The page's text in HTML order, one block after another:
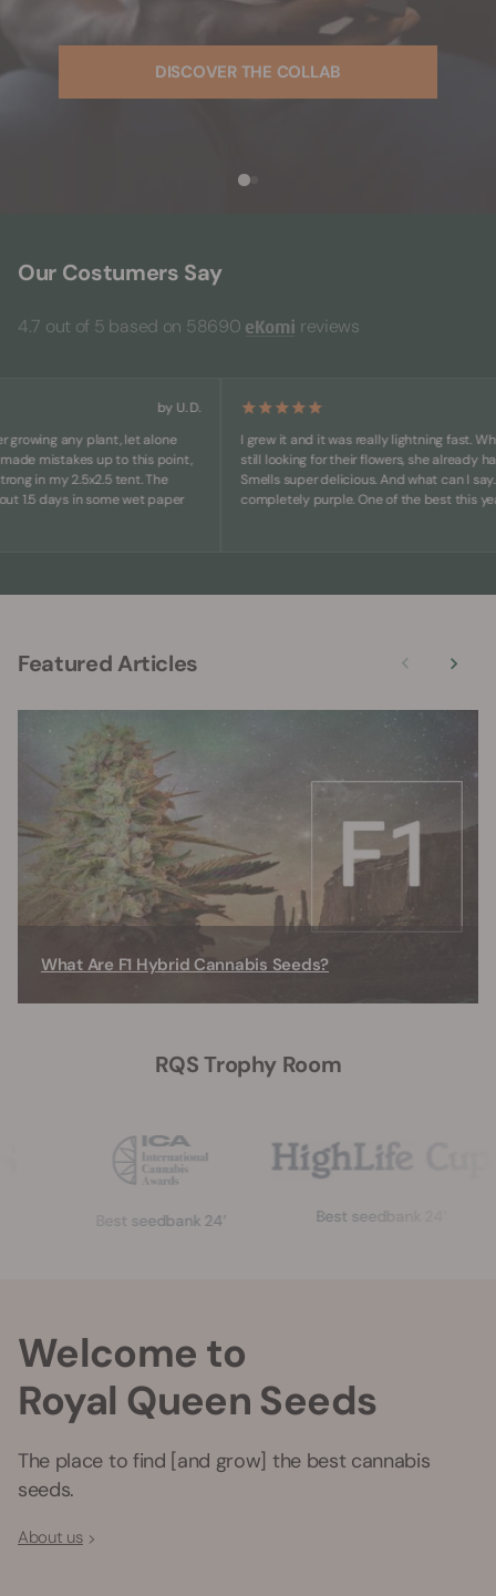
DISCOVER THE COLLAB
Our Costumers Say
4.7 out of 5 based on 58690 reviews
by U. D.
any plant, let alone
mistakes up to this point,
my 2.5x2.5 tent. The
days in some wet paper
I grew it and it was really lightning fast. While
still looking for their flowers, she already has
Smells super delicious. And what can I say...
completely purple. One of the best this year.
Featured Articles
What Are F1 Hybrid Cannabis Seeds?
RQS Trophy Room
Best seedbank 24’ Best seedbank 24’
Welcome to
Royal Queen Seeds
The place to find [and grow] the best cannabis
seeds.
About us